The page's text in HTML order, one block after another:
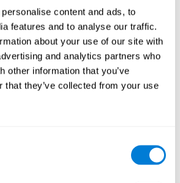
content and ads, to
features and to analyse our traffic.
about your use of our site with
and analytics partners who
other information that you’ve
that they’ve collected from your use
and disconcerting time for his or
illnesses, and disorders of all kinds